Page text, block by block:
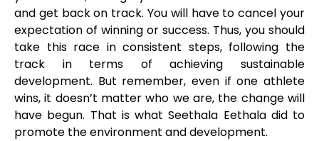
and get back on track. You will have to cancel your
expectation of winning or success. Thus, you should
take this race in consistent steps, following the
track in terms of achieving sustainable
development. But remember, even if one athlete
wins, it doesn’t matter who we are, the change will
have begun. That is what Seethala Eethala did to
promote the environment and development.